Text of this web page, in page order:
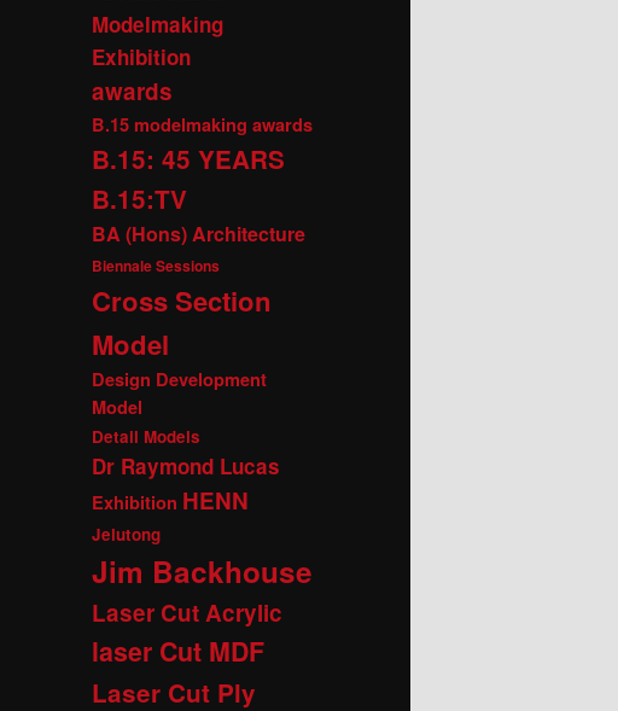
Modelmaking
Exhibition
awards
B.15 modelmaking awards
B.15: 45 YEARS
B.15:TV
BA (Hons) Architecture
Biennale Sessions
Cross Section
Model
Design Development
Model
Detail Models
Dr Raymond Lucas
Exhibition HENN
Jelutong
Jim Backhouse
Laser Cut Acrylic
laser Cut MDF
Laser Cut Ply